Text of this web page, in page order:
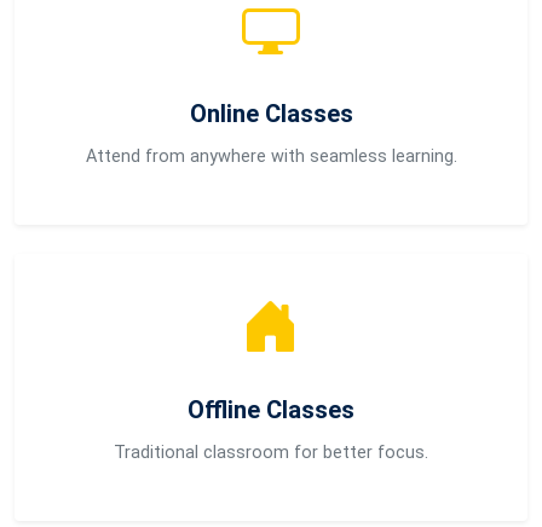
Online Classes
Attend from anywhere with seamless learning.
Offline Classes
Traditional classroom for better focus.